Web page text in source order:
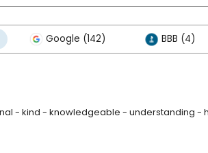
Google (142) BBB (4)
- kind - knowledgeable - understanding -